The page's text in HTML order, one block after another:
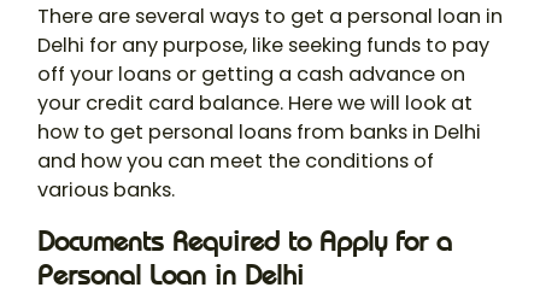
There are several ways to get a personal loan in
Delhi for any purpose, like seeking funds to pay
off your loans or getting a cash advance on
your credit card balance. Here we will look at
how to get personal loans from banks in Delhi
and how you can meet the conditions of
various banks.
Documents Required to Apply for a
Personal Loan in Delhi